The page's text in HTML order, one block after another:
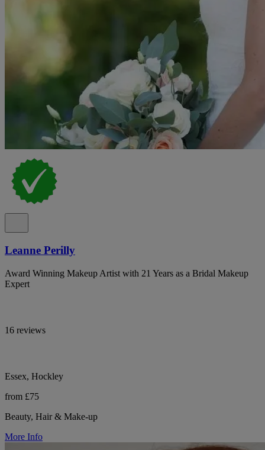
Leanne Perilly
Award Winning Makeup Artist with 21 Years as a Bridal Makeup
Expert
16 reviews
Essex, Hockley
from £75
Beauty, Hair & Make-up
More Info